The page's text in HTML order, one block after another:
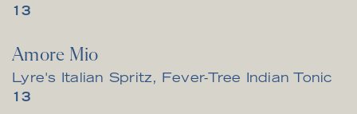
$13
Amore Mio
Lyre's Italian Spritz, Fever-Tree Indian Tonic
$13